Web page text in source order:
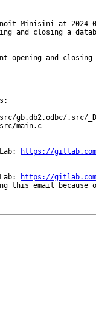
Minisini at 2024-
and closing a
opening and
gb.db2.odbc/.src/
main.c
https://gitlab.com/
https://gitlab.com/
this email because